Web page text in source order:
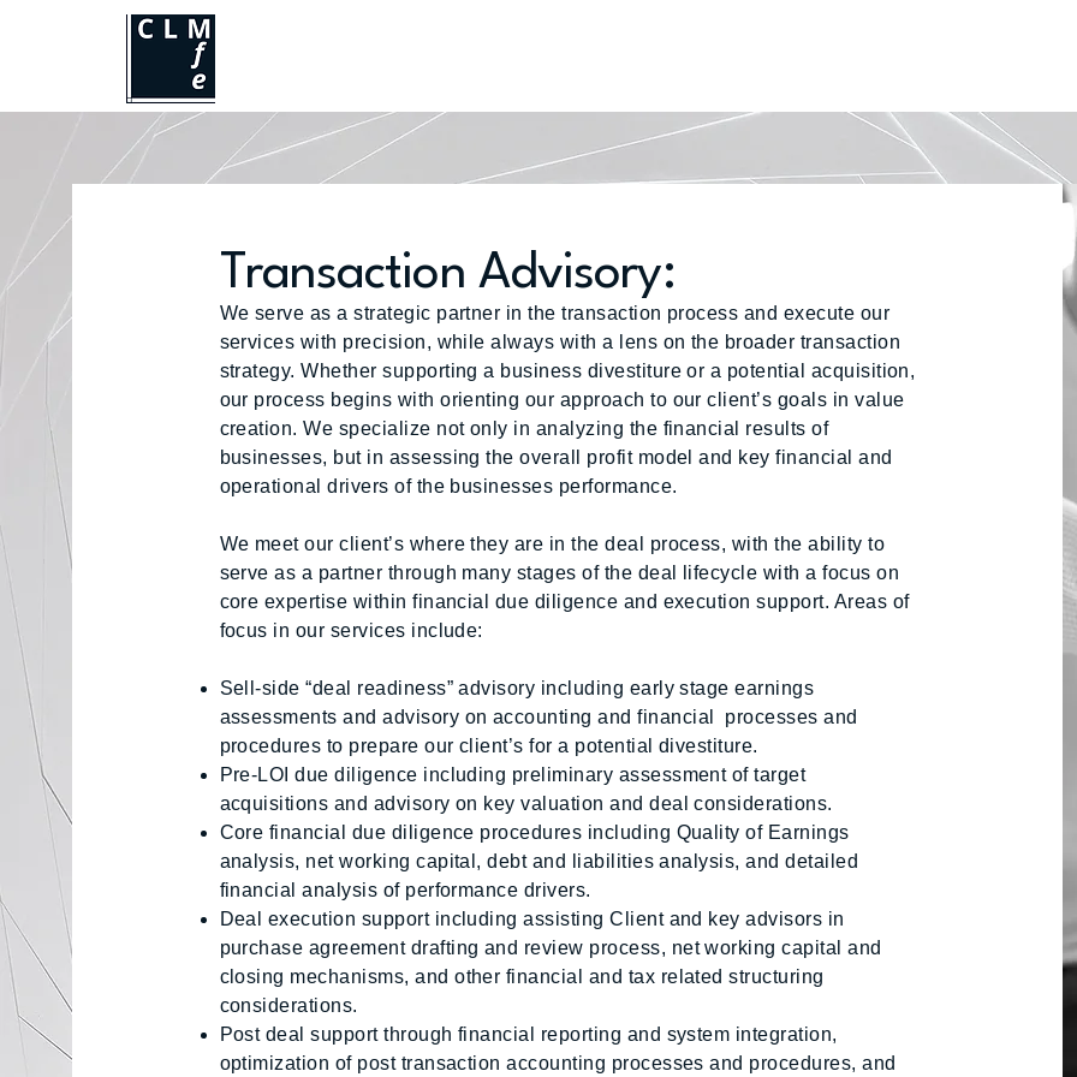
Transaction Advisory:
We serve as a strategic partner in the transaction process and execute our
services with precision, while always with a lens on the broader transaction
strategy. Whether supporting a business divestiture or a potential acquisition,
our process begins with orienting our approach to our client’s goals in value
creation. We specialize not only in analyzing the financial results of
businesses, but in assessing the overall profit model and key financial and
operational drivers of the businesses performance.
We meet our client’s where they are in the deal process, with the ability to
serve as a partner through many stages of the deal lifecycle with a focus on
core expertise within financial due diligence and execution support. Areas of
focus in our services include:
Sell-side “deal readiness” advisory including early stage earnings
assessments and advisory on accounting and financial processes and
procedures to prepare our client’s for a potential divestiture.
Pre-LOI due diligence including preliminary assessment of target
acquisitions and advisory on key valuation and deal considerations.
Core financial due diligence procedures including Quality of Earnings
analysis, net working capital, debt and liabilities analysis, and detailed
financial analysis of performance drivers.
Deal execution support including assisting Client and key advisors in
purchase agreement drafting and review process, net working capital and
closing mechanisms, and other financial and tax related structuring
considerations.
Post deal support through financial reporting and system integration,
optimization of post transaction accounting processes and procedures, and